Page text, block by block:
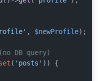
, $newProfile);
DB query)
( 'posts' )) {